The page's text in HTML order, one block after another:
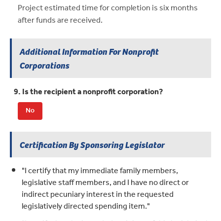
Project estimated time for completion is six months
after funds are received.
Additional Information For Nonprofit
Corporations
9. Is the recipient a nonprofit corporation?
No
Certification By Sponsoring Legislator
"I certify that my immediate family members,
legislative staff members, and I have no direct or
indirect pecuniary interest in the requested
legislatively directed spending item."